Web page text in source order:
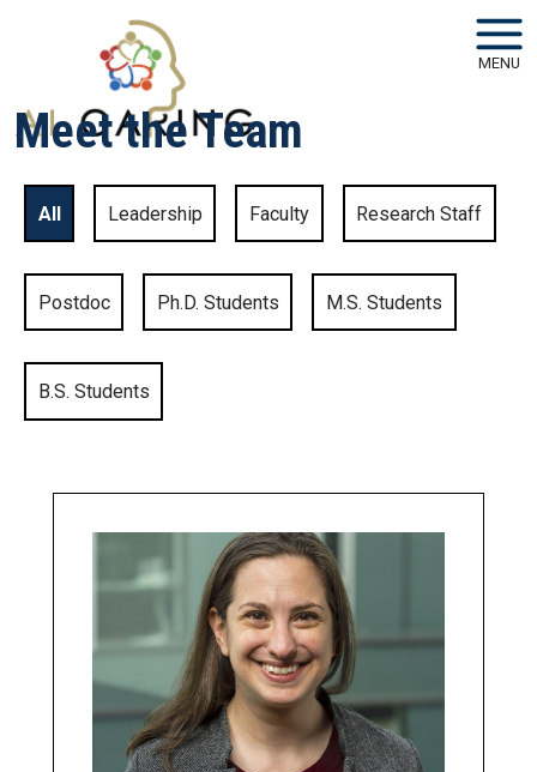
Skip to main navigation
Skip to main content
MENU
Meet the Team
All Leadership Faculty Research Staff
Postdoc Ph.D. Students M.S. Students
B.S. Students